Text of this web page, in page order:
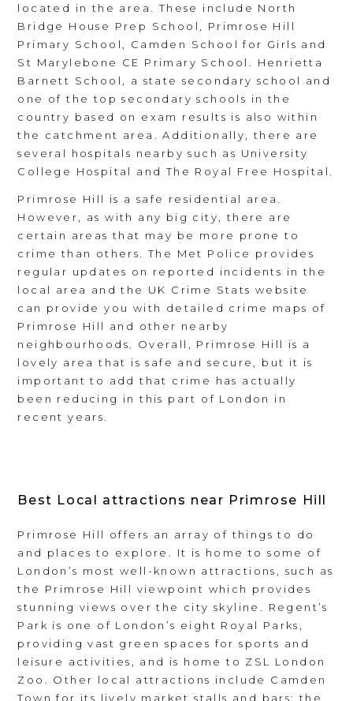
located in the area. These include North
Bridge House Prep School, Primrose Hill
Primary School, Camden School for Girls and
St Marylebone CE Primary School. Henrietta
Barnett School, a state secondary school and
one of the top secondary schools in the
country based on exam results is also within
the catchment area. Additionally, there are
several hospitals nearby such as University
College Hospital and The Royal Free Hospital.
Primrose Hill is a safe residential area.
However, as with any big city, there are
certain areas that may be more prone to
crime than others. The Met Police provides
regular updates on reported incidents in the
local area and the UK Crime Stats website
can provide you with detailed crime maps of
Primrose Hill and other nearby
neighbourhoods. Overall, Primrose Hill is a
lovely area that is safe and secure, but it is
important to add that crime has actually
been reducing in this part of London in
recent years.
Best Local attractions near Primrose Hill
Primrose Hill offers an array of things to do
and places to explore. It is home to some of
London’s most well-known attractions, such as
the Primrose Hill viewpoint which provides
stunning views over the city skyline. Regent’s
Park is one of London’s eight Royal Parks,
providing vast green spaces for sports and
leisure activities, and is home to ZSL London
Zoo. Other local attractions include Camden
Town for its lively market stalls and bars; the